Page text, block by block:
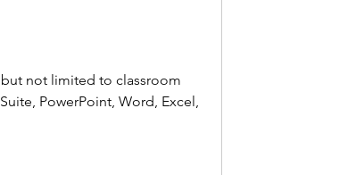
not limited to classroom
PowerPoint, Word, Excel,